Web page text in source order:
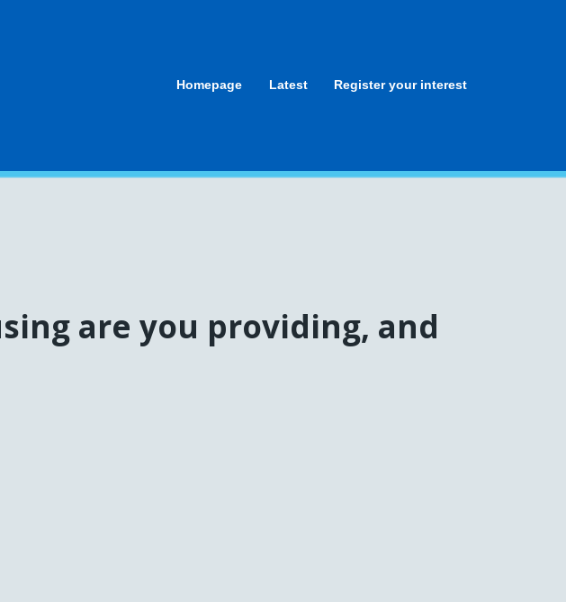
Homepage Latest Register your interest
are you providing, and